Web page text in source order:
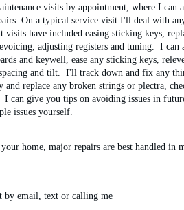
visits by appointment, where I can
On a typical service visit I'll deal with
visits have included easing sticking keys,
adjusting registers and tuning.  I can
and keywell, ease any sticking keys,
and tilt.  I'll track down and fix any
replace any broken strings or plectra,
can give you tips on avoiding issues in
issues yourself.
home, major repairs are best handled in
by email, text or calling me